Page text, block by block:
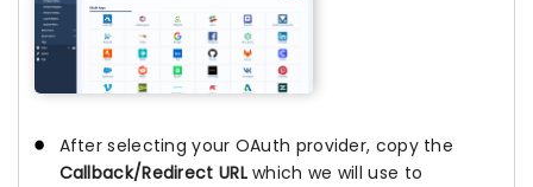
After selecting your OAuth provider, copy the
Callback/Redirect URLwhich we will use to